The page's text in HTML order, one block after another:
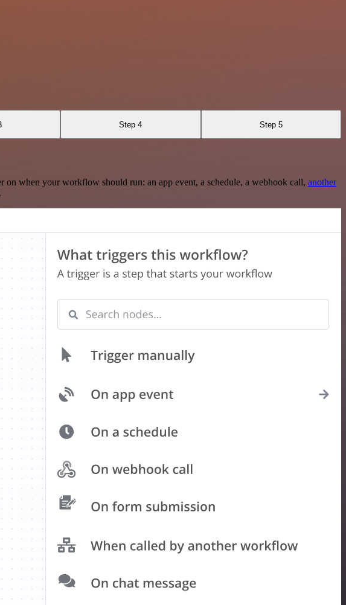
Step 4 Step 5
when your workflow should run: an app event, a schedule, a webhook call, another